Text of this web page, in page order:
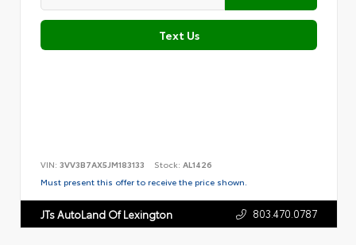
Text Us
VIN: 3VV3B7AX5JM183133 Stock: AL1426
Must present this offer to receive the price shown.
JTs AutoLand Of Lexington 803.470.0787